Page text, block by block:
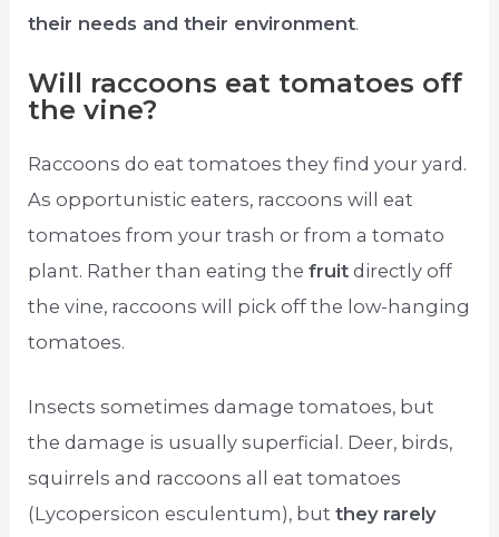
their needs and their environment.
Will raccoons eat tomatoes off
the vine?
Raccoons do eat tomatoes they find your yard.
As opportunistic eaters, raccoons will eat
tomatoes from your trash or from a tomato
plant. Rather than eating thefruit directly off
the vine, raccoons will pick off the low-hanging
tomatoes.
Insects sometimes damage tomatoes, but
the damage is usually superficial. Deer, birds,
squirrels and raccoons all eat tomatoes
(Lycopersicon esculentum), butthey rarely